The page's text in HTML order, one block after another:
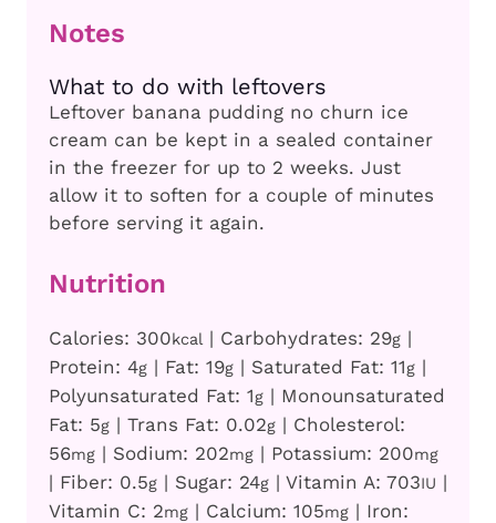
Notes
What to do with leftovers
Leftover banana pudding no churn ice
cream can be kept in a sealed container
in the freezer for up to 2 weeks. Just
allow it to soften for a couple of minutes
before serving it again.
Nutrition
Calories: 300kcal | Carbohydrates: 29g |
Protein: 4g | Fat: 19g | Saturated Fat: 11g |
Polyunsaturated Fat: 1g | Monounsaturated
Fat: 5g | Trans Fat: 0.02g | Cholesterol:
56mg | Sodium: 202mg | Potassium: 200mg
| Fiber: 0.5g | Sugar: 24g | Vitamin A: 703IU |
Vitamin C: 2mg | Calcium: 105mg | Iron: